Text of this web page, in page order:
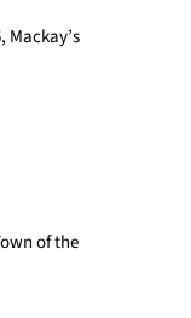
Mackay’s
of the